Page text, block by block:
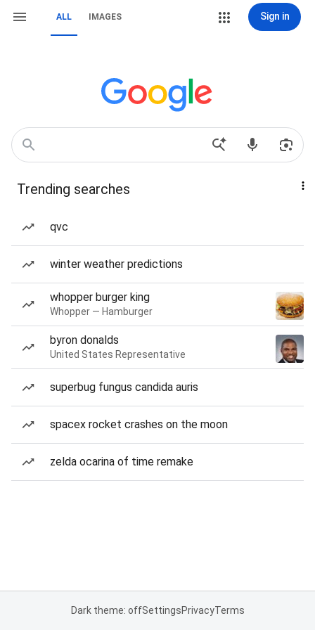
ALL IMAGES Sign in
Trending searches
qvc
winter weather predictions
whopper burger king
Whopper — Hamburger
byron donalds
United States Representative
superbug fungus candida auris
spacex rocket crashes on the moon
zelda ocarina of time remake
Dark theme: offSettingsPrivacyTerms